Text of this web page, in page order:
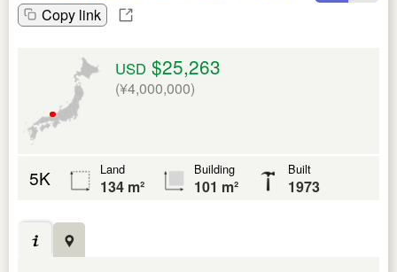
Copy link
USD $25,263
(¥4,000,000)
5K Land
134 m²
Building
101 m²
Built
1973